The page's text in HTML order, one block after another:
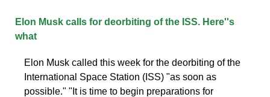
Elon Musk calls for deorbiting of the ISS. Here''s
what
Elon Musk called this week for the deorbiting of the
International Space Station (ISS) "as soon as
possible." "It is time to begin preparations for